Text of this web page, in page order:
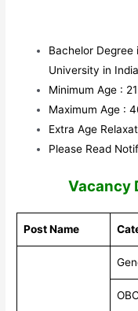
Bachelor Degree
University in
Minimum Age :
Maximum Age :
Extra Age
Please Read
Vacancy
Post Name
OBC